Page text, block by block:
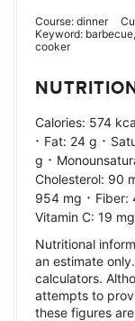
Course: dinner
Keyword:
cooker
Calories: 574
· Fat: 24 g ·
g ·
Cholesterol: 90
954 mg · Fiber:
Vitamin C: 19 mg
Nutritional
an estimate
calculators.
attempts to
these figures